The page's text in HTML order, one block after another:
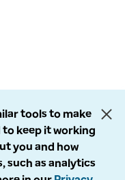
tools to make
to keep it working
you and how
such as analytics